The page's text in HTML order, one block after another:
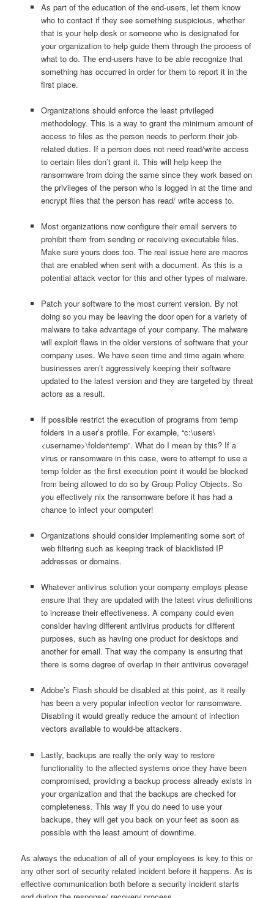
As part of the education of the end-users, let them know
who to contact if they see something suspicious, whether
that is your help desk or someone who is designated for
your organization to help guide them through the process of
what to do. The end-users have to be able recognize that
something has occurred in order for them to report it in the
first place.
Organizations should enforce the least privileged
methodology. This is a way to grant the minimum amount of
access to files as the person needs to perform their job-
related duties. If a person does not need read/write access
to certain files don’t grant it. This will help keep the
ransomware from doing the same since they work based on
the privileges of the person who is logged in at the time and
encrypt files that the person has read/ write access to.
Most organizations now configure their email servers to
prohibit them from sending or receiving executable files.
Make sure yours does too. The real issue here are macros
that are enabled when sent with a document. As this is a
potential attack vector for this and other types of malware.
Patch your software to the most current version. By not
doing so you may be leaving the door open for a variety of
malware to take advantage of your company. The malware
will exploit flaws in the older versions of software that your
company uses. We have seen time and time again where
businesses aren’t aggressively keeping their software
updated to the latest version and they are targeted by threat
actors as a result.
If possible restrict the execution of programs from temp
folders in a user’s profile. For example, “c:\users\
<username>\folder\temp”. What do I mean by this? If a
virus or ransomware in this case, were to attempt to use a
temp folder as the first execution point it would be blocked
from being allowed to do so by Group Policy Objects. So
you effectively nix the ransomware before it has had a
chance to infect your computer!
Organizations should consider implementing some sort of
web filtering such as keeping track of blacklisted IP
addresses or domains.
Whatever antivirus solution your company employs please
ensure that they are updated with the latest virus definitions
to increase their effectiveness. A company could even
consider having different antivirus products for different
purposes, such as having one product for desktops and
another for email. That way the company is ensuring that
there is some degree of overlap in their antivirus coverage!
Adobe’s Flash should be disabled at this point, as it really
has been a very popular infection vector for ransomware.
Disabling it would greatly reduce the amount of infection
vectors available to would-be attackers.
Lastly, backups are really the only way to restore
functionality to the affected systems once they have been
compromised, providing a backup process already exists in
your organization and that the backups are checked for
completeness. This way if you do need to use your
backups, they will get you back on your feet as soon as
possible with the least amount of downtime.
As always the education of all of your employees is key to this or
any other sort of security related incident before it happens. As is
effective communication both before a security incident starts